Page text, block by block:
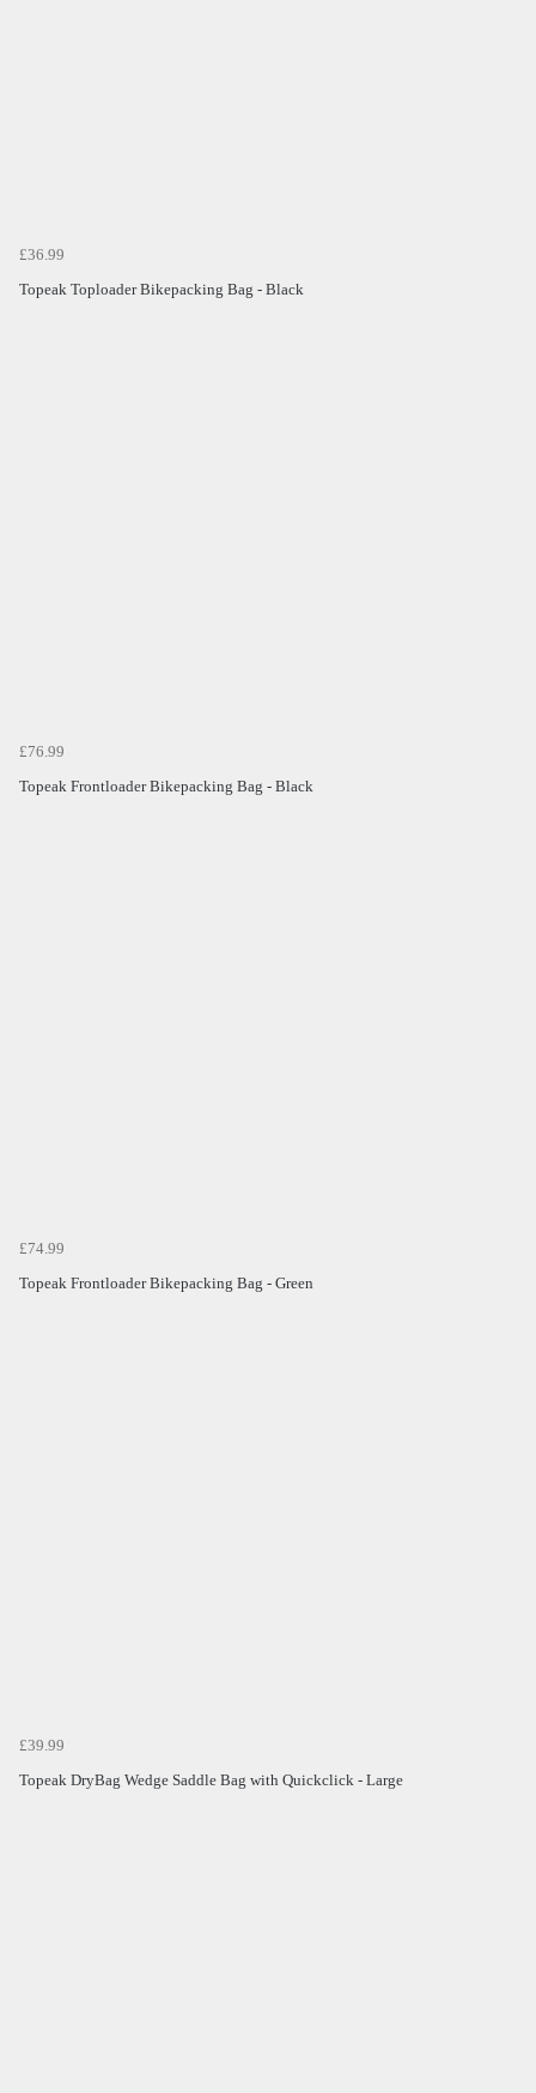
£36.99
Topeak Toploader Bikepacking Bag - Black
£76.99
Topeak Frontloader Bikepacking Bag - Black
£74.99
Topeak Frontloader Bikepacking Bag - Green
£39.99
Topeak DryBag Wedge Saddle Bag with Quickclick - Large